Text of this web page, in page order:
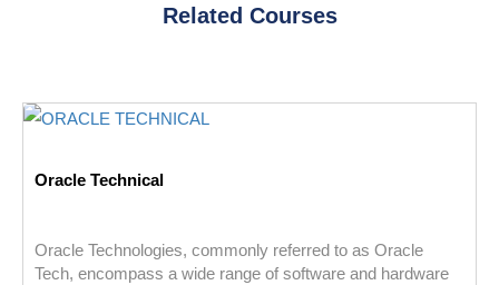
Related Courses
Oracle Technical
Oracle Technologies, commonly referred to as Oracle
Tech, encompass a wide range of software and hardware